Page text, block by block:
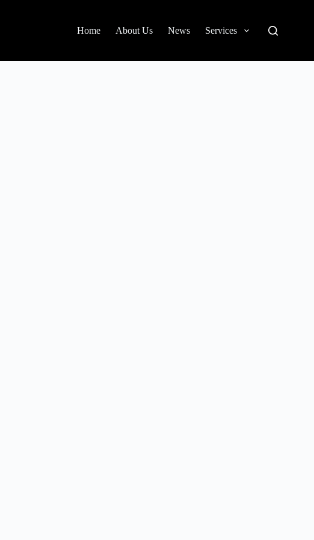
Home About Us News Services